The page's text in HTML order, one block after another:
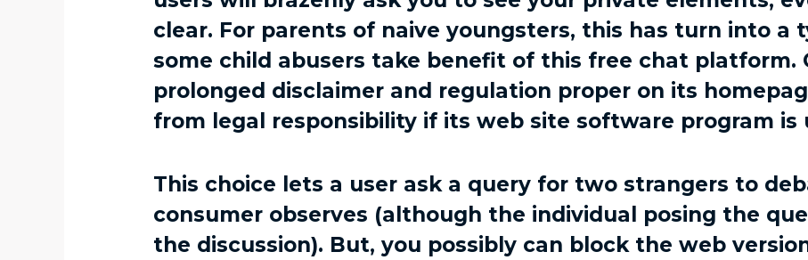
clear. For parents of naive youngsters, this has turn into a
some child abusers take benefit of this free chat platform.
prolonged disclaimer and regulation proper on its
from legal responsibility if its web site software program is
This choice lets a user ask a query for two strangers to
consumer observes (although the individual posing the
the discussion). But, you possibly can block the web